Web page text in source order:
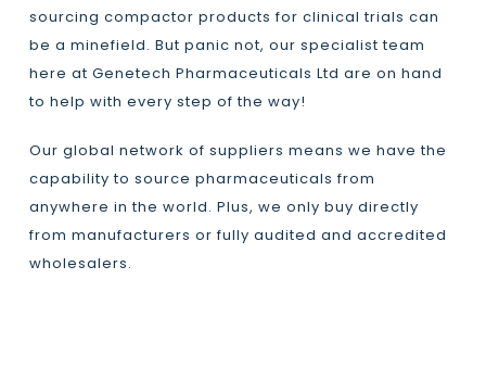
sourcing compactor products for clinical trials can
be a minefield. But panic not, our specialist team
here at Genetech Pharmaceuticals Ltd are on hand
to help with every step of the way!
Our global network of suppliers means we have the
capability to source pharmaceuticals from
anywhere in the world. Plus, we only buy directly
from manufacturers or fully audited and accredited
wholesalers.